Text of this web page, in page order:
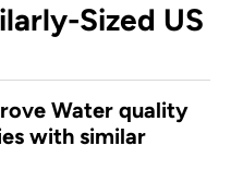
Sized US
Water quality
with similar